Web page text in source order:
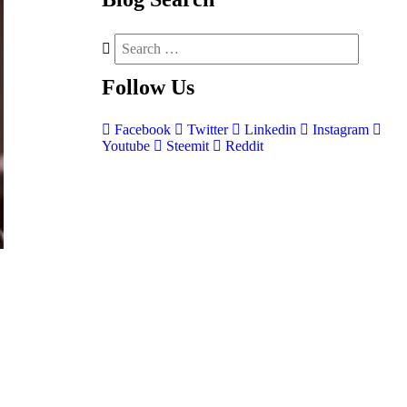
Follow Us
Facebook Twitter Linkedin
Instagram
Youtube
Steemit Reddit